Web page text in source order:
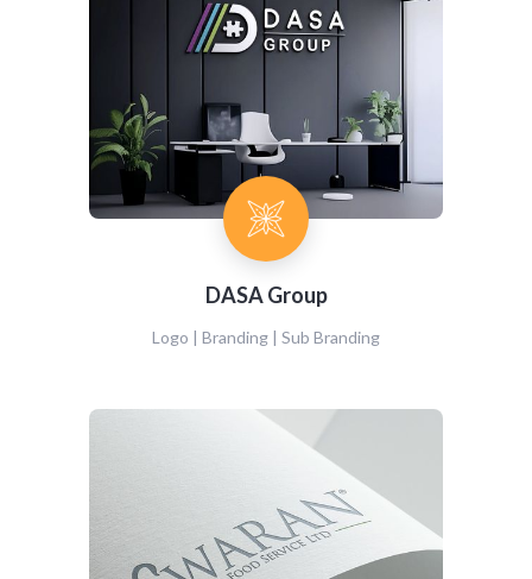
DASA Group
Logo | Branding | Sub Branding